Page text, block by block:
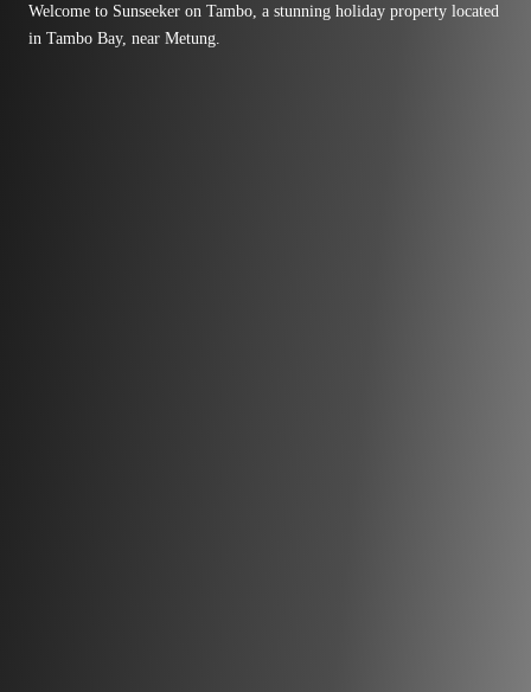
Welcome to Sunseeker on Tambo, a stunning holiday property located
in Tambo Bay, near Metung.